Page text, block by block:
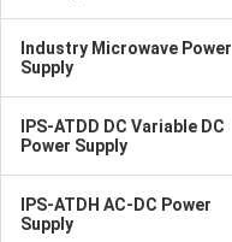
Industry Microwave Power
Supply
IPS-ATDD DC Variable DC
Power Supply
IPS-ATDH AC-DC Power
Supply